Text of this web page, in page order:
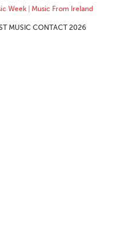
Week| Music From Ireland
MUSIC CONTACT 2026